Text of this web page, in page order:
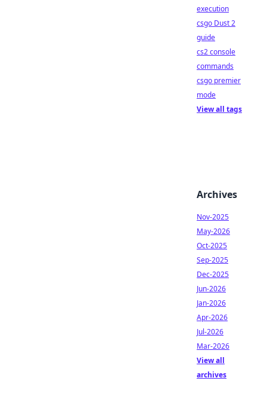
execution
csgo Dust 2
guide
cs2 console
commands
csgo premier
mode
View all tags
Archives
Nov-2025
May-2026
Oct-2025
Sep-2025
Dec-2025
Jun-2026
Jan-2026
Apr-2026
Jul-2026
Mar-2026
View all
archives